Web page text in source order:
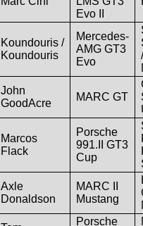
Evo II
Koundouris /
Koundouris
Mercedes-
AMG GT3
Evo
John
GoodAcre
MARC GT
Marcos
Flack
Porsche
991.II GT3
Cup
Axle
Donaldson
MARC II
Mustang
Porsche